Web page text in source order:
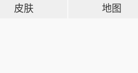
皮肤 地图